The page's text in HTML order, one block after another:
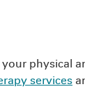
physical
services